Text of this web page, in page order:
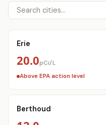
Erie
20.0pCi/L
Above EPA action level
Berthoud